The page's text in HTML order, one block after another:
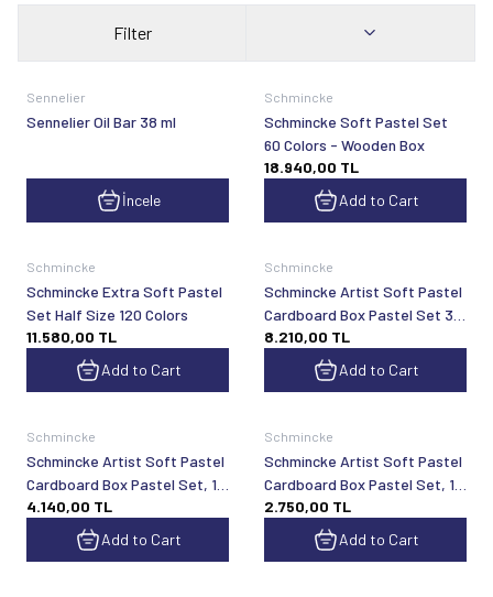
Filter
New
Sennelier
Sennelier Oil Bar 38 ml
İncele
Schmincke
Schmincke Soft Pastel Set
60 Colors - Wooden Box
18.940,00 TL
Add to Cart
Schmincke
Schmincke Extra Soft Pastel
Set Half Size 120 Colors
11.580,00 TL
Add to Cart
Schmincke
Schmincke Artist Soft Pastel
Cardboard Box Pastel Set 30
General Purpose Colors 77230
8.210,00 TL
Add to Cart
Schmincke
Schmincke Artist Soft Pastel
Cardboard Box Pastel Set, 15
General Purpose Colors 77215
4.140,00 TL
Add to Cart
Schmincke
Schmincke Artist Soft Pastel
Cardboard Box Pastel Set, 10
General Purpose Colors 77210
2.750,00 TL
Add to Cart